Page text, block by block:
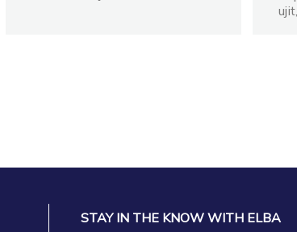
STAY IN THE KNOW WITH ELBA